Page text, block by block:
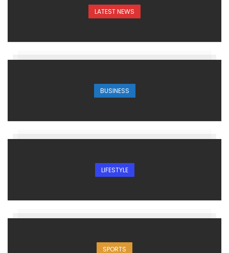
LATEST NEWS
BUSINESS
LIFESTYLE
SPORTS